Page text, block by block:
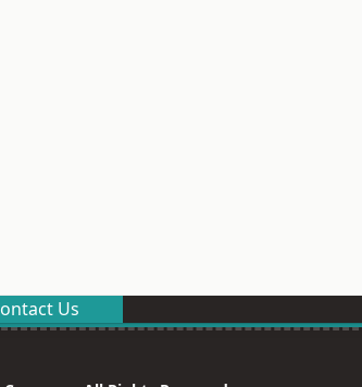
Us